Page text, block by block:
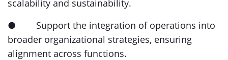
scalability and sustainability.
● Support the integration of operations into
broader organizational strategies, ensuring
alignment across functions.